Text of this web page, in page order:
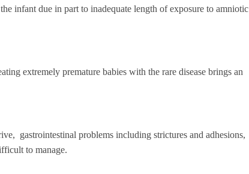
infant due in part to inadequate length of exposure to amniotic
extremely premature babies with the rare disease brings an
gastrointestinal problems including strictures and adhesions,
to manage.